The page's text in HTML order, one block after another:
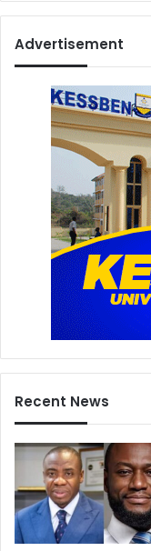
Advertisement
Recent News